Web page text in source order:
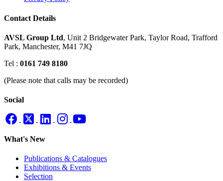
Contact Details
AVSL Group Ltd, Unit 2 Bridgewater Park, Taylor Road, Trafford
Park, Manchester, M41 7JQ
Tel : 0161 749 8180
(Please note that calls may be recorded)
Social
What's New
Publications & Catalogues
Exhibitions & Events
Selection